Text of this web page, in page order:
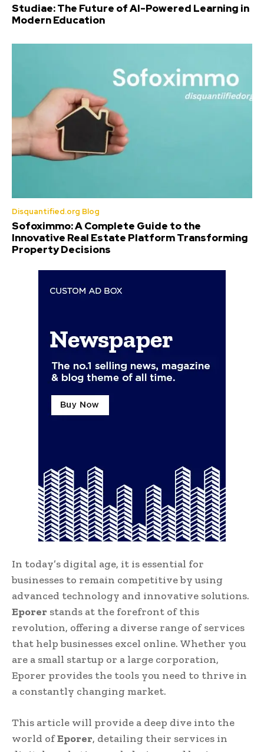
Studiae: The Future of AI-Powered Learning in
Modern Education
Disquantified.org Blog
Sofoximmo: A Complete Guide to the
Innovative Real Estate Platform Transforming
Property Decisions
In today’s digital age, it is essential for
businesses to remain competitive by using
advanced technology and innovative solutions.
Eporer stands at the forefront of this
revolution, offering a diverse range of services
that help businesses excel online. Whether you
are a small startup or a large corporation,
Eporer provides the tools you need to thrive in
a constantly changing market.
This article will provide a deep dive into the
world ofEporer, detailing their services in